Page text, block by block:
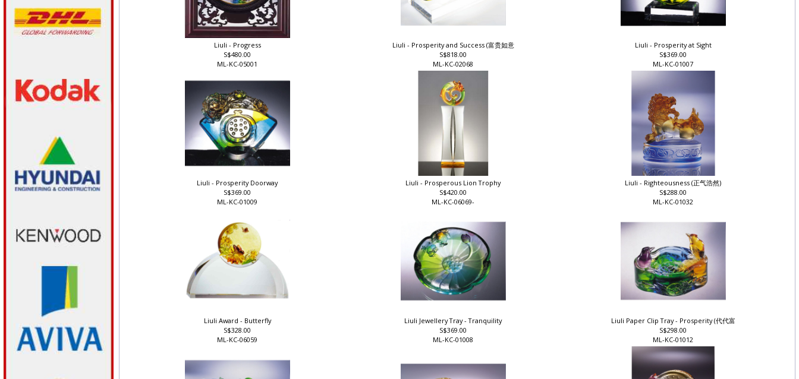
Liuli - Progress
S$480.00
ML-KC-05001
Liuli - Prosperity and Success (富贵如意
S$818.00
ML-KC-02068
Liuli - Prosperity at Sight
S$369.00
ML-KC-01007
Liuli - Prosperity Doorway
S$369.00
Liuli - Prosperous Lion Trophy
S$420.00
Liuli - Righteousness (正气浩然)
S$288.00
Liuli Award - Butterfly
S$328.00
Liuli Jewellery Tray - Tranquility
S$369.00
Liuli Paper Clip Tray - Prosperity (代代富
S$298.00
ML-KC-01012